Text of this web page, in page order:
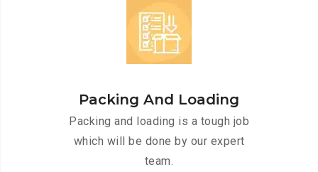
Packing And Loading
Packing and loading is a tough job
which will be done by our expert
team.